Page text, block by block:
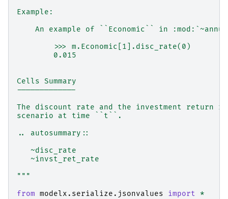
Example:
An example of ``Economic`` in
        >>> m.Economic[1].disc_rate(0)
        0.015
Cells Summary
-------------
The discount rate and the investment return
scenario at time ``t``.
.. autosummary::
   ~disc_rate
   ~invst_ret_rate
"""
from modelx.serialize.jsonvalues import
*